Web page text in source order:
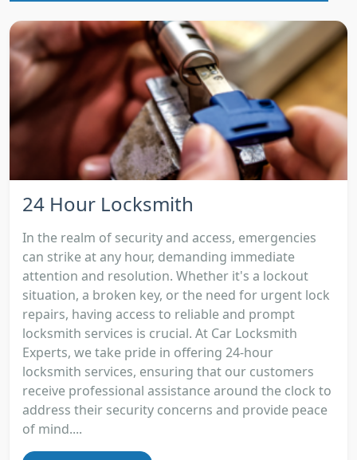
24 Hour Locksmith
In the realm of security and access, emergencies
can strike at any hour, demanding immediate
attention and resolution. Whether it's a lockout
situation, a broken key, or the need for urgent lock
repairs, having access to reliable and prompt
locksmith services is crucial. At Car Locksmith
Experts, we take pride in offering 24-hour
locksmith services, ensuring that our customers
receive professional assistance around the clock to
address their security concerns and provide peace
of mind....